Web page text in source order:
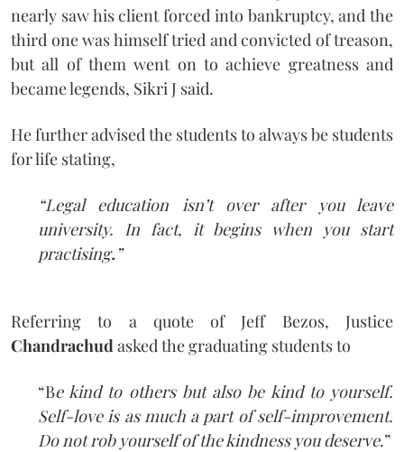
nearly saw his client forced into bankruptcy, and the
third one was himself tried and convicted of treason,
but all of them went on to achieve greatness and
became legends, Sikri J said.
He further advised the students to always be students
for life stating,
“Legal education isn’t over after you leave
university. In fact, it begins when you start
practising.”
Referring to a quote of Jeff Bezos, Justice
Chandrachud asked the graduating students to
“Be kind to others but also be kind to yourself.
Self-love is as much a part of self-improvement.
Do not rob yourself of the kindness you deserve.”